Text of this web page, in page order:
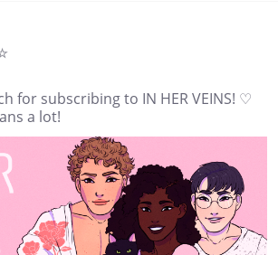
for subscribing to IN HER VEINS! ♡
a lot!